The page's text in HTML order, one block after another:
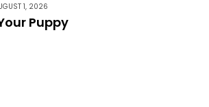
1, 2026
Puppy